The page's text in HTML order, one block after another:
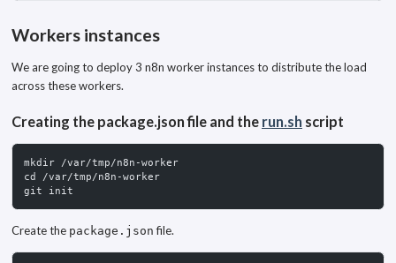
Workers instances
We are going to deploy 3 n8n worker instances to distribute the load
across these workers.
Creating the package.json file and the run.sh script
mkdir /var/tmp/n8n-worker
cd /var/tmp/n8n-worker
git init
Create the package.json file.